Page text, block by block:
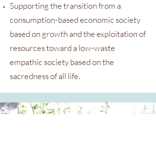
Supporting the transition from a
consumption-based economic society
based on growth and the exploitation of
resources toward a low-waste
empathic society based on the
sacredness of all life.